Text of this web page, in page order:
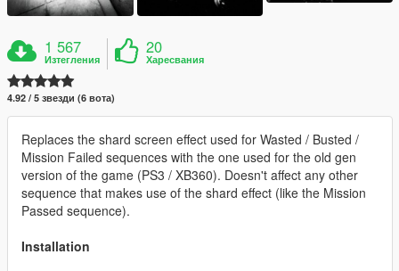
1 567
Изтегления
20
Харесвания
4.92 / 5 звезди (6 вота)
Replaces the shard screen effect used for Wasted / Busted /
Mission Failed sequences with the one used for the old gen
version of the game (PS3 / XB360). Doesn't affect any other
sequence that makes use of the shard effect (like the Mission
Passed sequence).
Installation